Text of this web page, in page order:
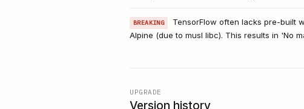
BREAKING
TensorFlow often lacks pre-built
Alpine (due to musl libc). This results in 'No
UPGRADE
Version history